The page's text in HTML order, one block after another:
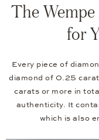
The
for
Every piece of
diamond of 0.25
carats or more in
authenticity. It
which is also